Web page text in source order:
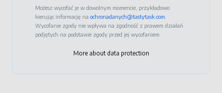
Możesz wycofać je w dowolnym momencie, przykładowo
kierując informację na ochronadanych@tastytask.com
Wycofanie zgody nie wpływa na zgodność z prawem działań
podjętych na podstawie zgody przed jej wycofaniem.
More about data protection